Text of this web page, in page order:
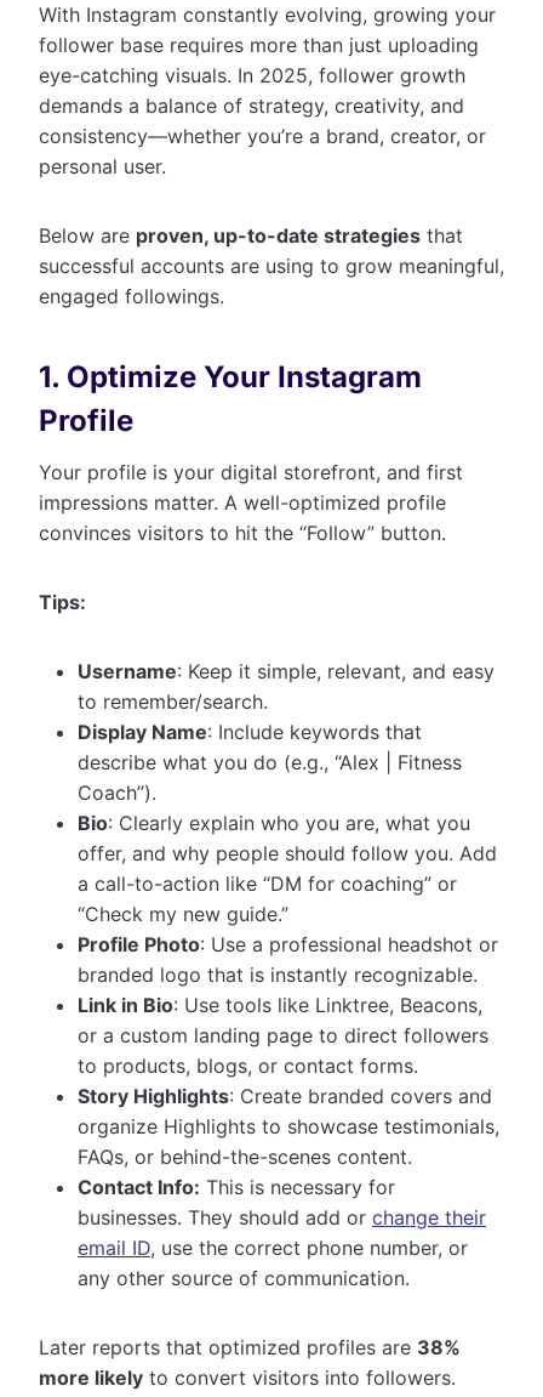
With Instagram constantly evolving, growing your
follower base requires more than just uploading
eye-catching visuals. In 2025, follower growth
demands a balance of strategy, creativity, and
consistency—whether you’re a brand, creator, or
personal user.
Below are proven, up-to-date strategies that
successful accounts are using to grow meaningful,
engaged followings.
1. Optimize Your Instagram
Profile
Your profile is your digital storefront, and first
impressions matter. A well-optimized profile
convinces visitors to hit the “Follow” button.
Tips:
Username: Keep it simple, relevant, and easy
to remember/search.
Display Name: Include keywords that
describe what you do (e.g., “Alex | Fitness
Coach”).
Bio: Clearly explain who you are, what you
offer, and why people should follow you. Add
a call-to-action like “DM for coaching” or
“Check my new guide.”
Profile Photo: Use a professional headshot or
branded logo that is instantly recognizable.
Link in Bio: Use tools like Linktree, Beacons,
or a custom landing page to direct followers
to products, blogs, or contact forms.
Story Highlights: Create branded covers and
organize Highlights to showcase testimonials,
FAQs, or behind-the-scenes content.
Contact Info: This is necessary for
businesses. They should add or change their
email ID, use the correct phone number, or
any other source of communication.
Later reports that optimized profiles are 38%
more likely to convert visitors into followers.